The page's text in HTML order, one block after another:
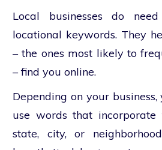
Local businesses do
locational keywords. They
– the ones most likely to
– find you online.
Depending on your
use words that
state, city, or